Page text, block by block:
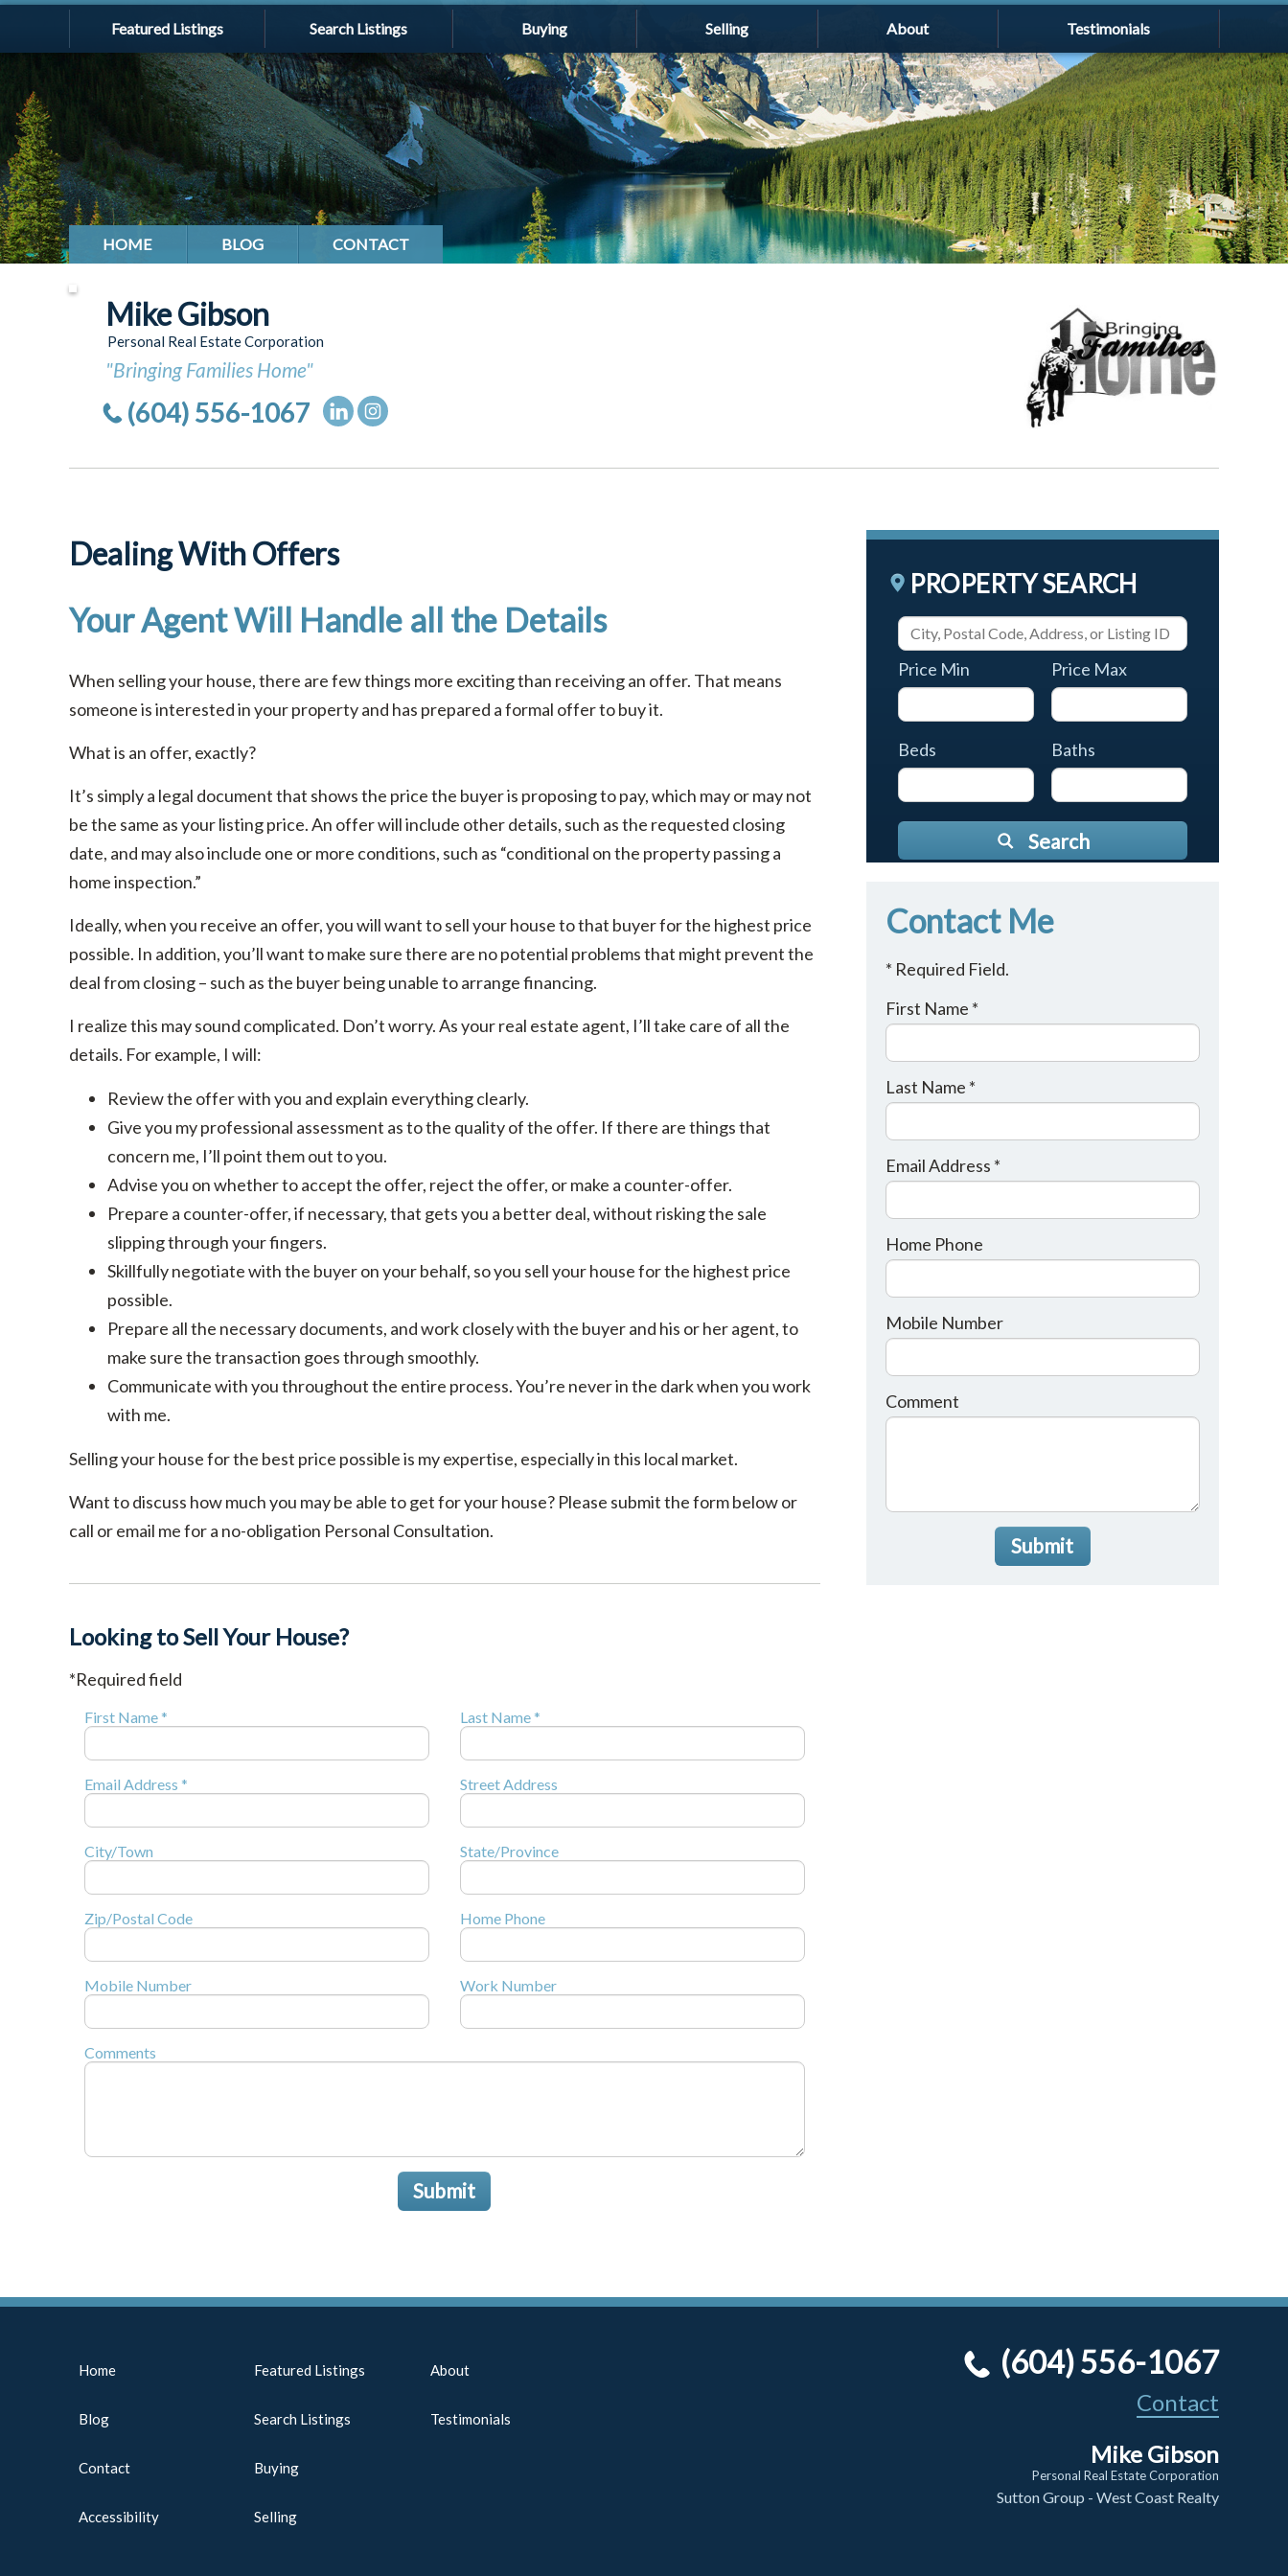
Featured Listings Search Listings Buying Selling About Testimonials
HOME BLOG CONTACT
Mike Gibson
Personal Real Estate Corporation
"Bringing Families Home"
(604) 556-1067
Dealing With Offers
Your Agent Will Handle all the Details
When selling your house, there are few things more exciting than receiving an offer. That means
someone is interested in your property and has prepared a formal offer to buy it.
What is an offer, exactly?
It’s simply a legal document that shows the price the buyer is proposing to pay, which may or may not
be the same as your listing price. An offer will include other details, such as the requested closing
date, and may also include one or more conditions, such as “conditional on the property passing a
home inspection.”
Ideally, when you receive an offer, you will want to sell your house to that buyer for the highest price
possible. In addition, you’ll want to make sure there are no potential problems that might prevent the
deal from closing – such as the buyer being unable to arrange financing.
I realize this may sound complicated. Don’t worry. As your real estate agent, I’ll take care of all the
details. For example, I will:
Review the offer with you and explain everything clearly.
Give you my professional assessment as to the quality of the offer. If there are things that
concern me, I’ll point them out to you.
Advise you on whether to accept the offer, reject the offer, or make a counter-offer.
Prepare a counter-offer, if necessary, that gets you a better deal, without risking the sale
slipping through your fingers.
Skillfully negotiate with the buyer on your behalf, so you sell your house for the highest price
possible.
Prepare all the necessary documents, and work closely with the buyer and his or her agent, to
make sure the transaction goes through smoothly.
Communicate with you throughout the entire process. You’re never in the dark when you work
with me.
Selling your house for the best price possible is my expertise, especially in this local market.
Want to discuss how much you may be able to get for your house? Please submit the form below or
call or email me for a no-obligation Personal Consultation.
Looking to Sell Your House?
*Required field
First Name * Last Name *
Email Address * Street Address
City/Town State/Province
Zip/Postal Code Home Phone
Mobile Number Work Number
Comments
Submit
PROPERTY SEARCH
Price Min Price Max
Beds Baths
Search
Contact Me
* Required Field.
First Name *
Last Name *
Email Address *
Home Phone
Mobile Number
Comment
Submit
Home
Blog
Contact
Accessibility
Featured Listings
Search Listings
Buying
Selling
About
Testimonials
(604) 556-1067
Contact
Mike Gibson
Personal Real Estate Corporation
Sutton Group - West Coast Realty